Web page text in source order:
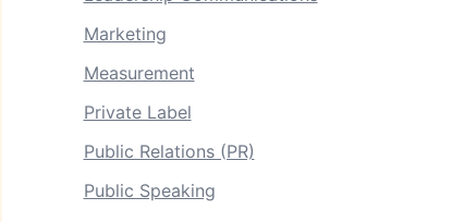
Marketing
Measurement
Private Label
Public Relations (PR)
Public Speaking